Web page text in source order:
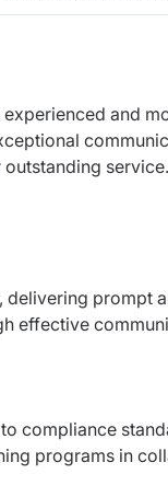
and
service.
prompt
effective
compliance
programs in